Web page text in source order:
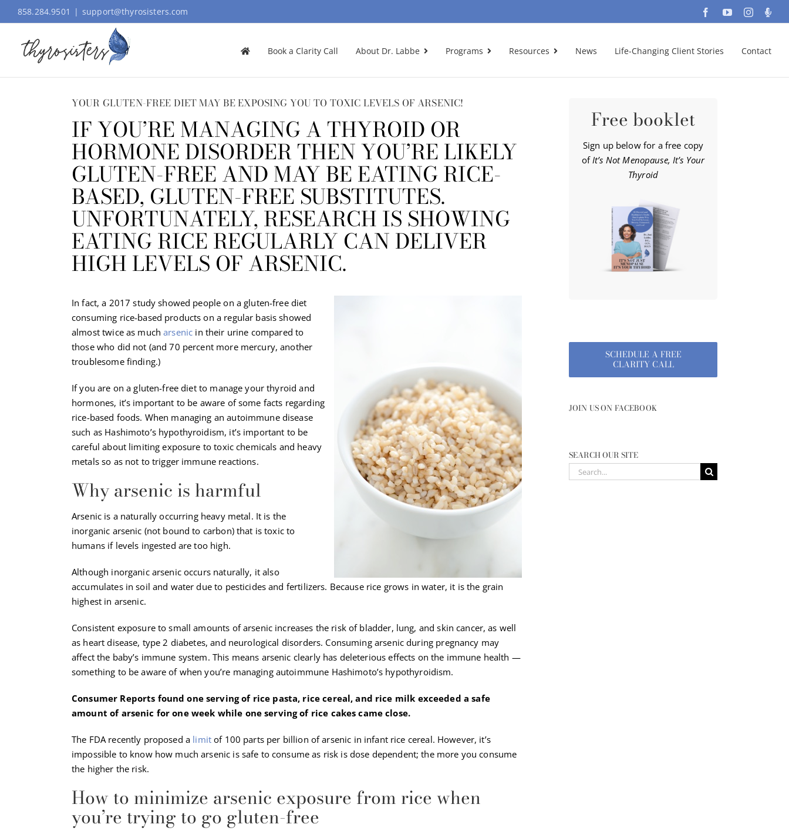
to
858.284.9501 | support@thyrosisters.com FacebookYouTube
Book a Clarity Call About Dr. Labbe Programs Resources News Life-Changing Client Stories Contact
YOUR GLUTEN-FREE DIET MAY BE EXPOSING YOU TO TOXIC LEVELS OF ARSENIC!
IF YOU’RE MANAGING A THYROID OR
HORMONE DISORDER THEN YOU’RE LIKELY
GLUTEN-FREE AND MAY BE EATING RICE-
BASED, GLUTEN-FREE SUBSTITUTES.
UNFORTUNATELY, RESEARCH IS SHOWING
EATING RICE REGULARLY CAN DELIVER
HIGH LEVELS OF ARSENIC.
In fact, a 2017 study showed people on a gluten-free diet
consuming rice-based products on a regular basis showed
almost twice as mucharsenic in their urine compared to
those who did not (and 70 percent more mercury, another
troublesome finding.)
If you are on a gluten-free diet to manage your thyroid and
hormones, it’s important to be aware of some facts regarding
rice-based foods. When managing an autoimmune disease
such as Hashimoto’s hypothyroidism, it’s important to be
careful about limiting exposure to toxic chemicals and heavy
metals so as not to trigger immune reactions.
Why arsenic is harmful
Arsenic is a naturally occurring heavy metal. It is the
inorganic arsenic (not bound to carbon) that is toxic to
humans if levels ingested are too high.
Although inorganic arsenic occurs naturally, it also
accumulates in soil and water due to pesticides and fertilizers. Because rice grows in water, it is the grain
highest in arsenic.
Consistent exposure to small amounts of arsenic increases the risk of bladder, lung, and skin cancer, as well
as heart disease, type 2 diabetes, and neurological disorders. Consuming arsenic during pregnancy may
affect the baby’s immune system. This means arsenic clearly has deleterious effects on the immune health —
something to be aware of when you’re managing autoimmune Hashimoto’s hypothyroidism.
Consumer Reports found one serving of rice pasta, rice cereal, and rice milk exceeded a safe
amount of arsenic for one week while one serving of rice cakes came close.
The FDA recently proposed a limitof 100 parts per billion of arsenic in infant rice cereal. However, it’s
impossible to know how much arsenic is safe to consume as risk is dose dependent; the more you consume
the higher the risk.
How to minimize arsenic exposure from rice when
you’re trying to go gluten-free
Free booklet
Sign up below for a free copy
ofIt’s Not Menopause, It’s Your
Thyroid
SCHEDULE A FREE
CLARITY CALL
JOIN US ON FACEBOOK
SEARCH OUR SITE
Search